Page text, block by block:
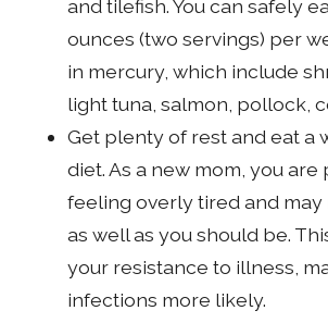
and tilefish. You can safely
ounces (two servings) per
in mercury, which include
light tuna, salmon, pollock,
Get plenty of rest and eat a
diet. As a new mom, you
feeling overly tired and
as well as you should be.
your resistance to illness,
infections more likely.